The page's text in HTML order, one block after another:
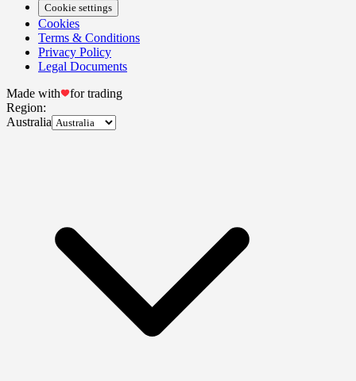
Cookie settings
Cookies
Terms & Conditions
Privacy Policy
Legal Documents
Made with
for trading
Region:
Australia